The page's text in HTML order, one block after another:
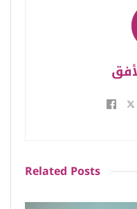
Related Posts